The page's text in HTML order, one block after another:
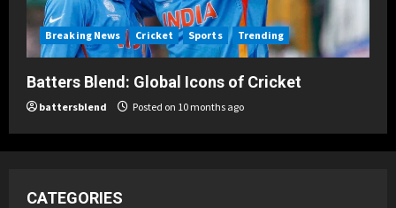
Breaking News Cricket Sports Trending
Batters Blend: Global Icons of Cricket
battersblend Posted on 10 months ago
CATEGORIES